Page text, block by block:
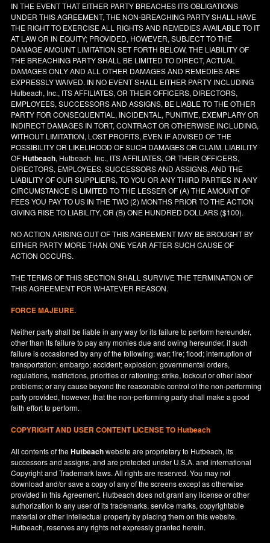
IN THE EVENT THAT EITHER PARTY BREACHES ITS OBLIGATIONS
UNDER THIS AGREEMENT, THE NON-BREACHING PARTY SHALL HAVE
THE RIGHT TO EXERCISE ALL RIGHTS AND REMEDIES AVAILABLE TO IT
AT LAW OR IN EQUITY; PROVIDED, HOWEVER, SUBJECT TO THE
DAMAGE AMOUNT LIMITATION SET FORTH BELOW, THE LIABILITY OF
THE BREACHING PARTY SHALL BE LIMITED TO DIRECT, ACTUAL
DAMAGES ONLY AND ALL OTHER DAMAGES AND REMEDIES ARE
EXPRESSLY WAIVED. IN NO EVENT SHALL EITHER PARTY INCLUDING
Hutbeach, Inc., ITS AFFILIATES, OR THEIR OFFICERS, DIRECTORS,
EMPLOYEES, SUCCESSORS AND ASSIGNS, BE LIABLE TO THE OTHER
PARTY FOR CONSEQUENTIAL, INCIDENTAL, PUNITIVE, EXEMPLARY OR
INDIRECT DAMAGES IN TORT, CONTRACT OR OTHERWISE INCLUDING,
WITHOUT LIMITATION, LOST PROFITS, EVEN IF ADVISED OF THE
POSSIBILITY OR LIKELIHOOD OF SUCH DAMAGES OR CLAIM. LIABILITY
OFHutbeach, Hutbeach, Inc., ITS AFFILIATES, OR THEIR OFFICERS,
DIRECTORS, EMPLOYEES, SUCCESSORS AND ASSIGNS, AND THE
LIABILITY OF OUR SUPPLIERS, TO YOU OR ANY THIRD PARTIES IN ANY
CIRCUMSTANCE IS LIMITED TO THE LESSER OF (A) THE AMOUNT OF
FEES YOU PAY TO US IN THE TWO (2) MONTHS PRIOR TO THE ACTION
GIVING RISE TO LIABILITY, OR (B) ONE HUNDRED DOLLARS ($100).
NO ACTION ARISING OUT OF THIS AGREEMENT MAY BE BROUGHT BY
EITHER PARTY MORE THAN ONE YEAR AFTER SUCH CAUSE OF
ACTION OCCURS.
THE TERMS OF THIS SECTION SHALL SURVIVE THE TERMINATION OF
THIS AGREEMENT FOR WHATEVER REASON.
FORCE MAJEURE.
Neither party shall be liable in any way for its failure to perform hereunder,
other than its failure to pay any monies due and owing hereunder, if such
failure is occasioned by any of the following: war; fire; flood; interruption of
transportation; embargo; accident; explosion; governmental orders,
regulations, restrictions, priorities or rationing; strike, lockout or other labor
problems; or any cause beyond the reasonable control of the non-performing
party provided, however, that the non-performing party shall make a good
faith effort to perform.
COPYRIGHT AND USER CONTENT LICENSE TO Hutbeach
All contents of theHutbeachwebsite are proprietary to Hutbeach, its
successors and assigns, and are protected under U.S.A. and international
Copyright and Trademark laws. All rights are reserved. You may not
download and/or save a copy of any of the screens except as otherwise
provided in this Agreement. Hutbeach does not grant any license or other
authorization to any user of its trademarks, service marks, copyrightable
material or other intellectual property by placing them on this website.
Hutbeach, reserves any rights not expressly granted herein.